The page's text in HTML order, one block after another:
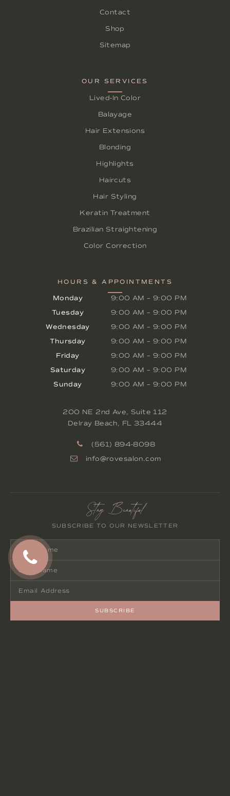
Stay Beautiful
SUBSCRIBE TO OUR NEWSLETTER
SUBSCRIBE
Contact
Shop
Sitemap
OUR SERVICES
Lived-In Color
Balayage
Hair Extensions
Blonding
Highlights
Haircuts
Hair Styling
Keratin Treatment
Brazilian Straightening
Color Correction
HOURS & APPOINTMENTS
Monday 9:00 AM –9:00 PM
Tuesday 9:00 AM –9:00 PM
Wednesday 9:00 AM –9:00 PM
Thursday 9:00 AM –9:00 PM
Friday 9:00 AM –9:00 PM
Saturday 9:00 AM –9:00 PM
Sunday 9:00 AM –9:00 PM
200 NE 2nd Ave, Suite 112
Delray Beach
FL 33444
(561) 894-8098
info@rovesalon.com